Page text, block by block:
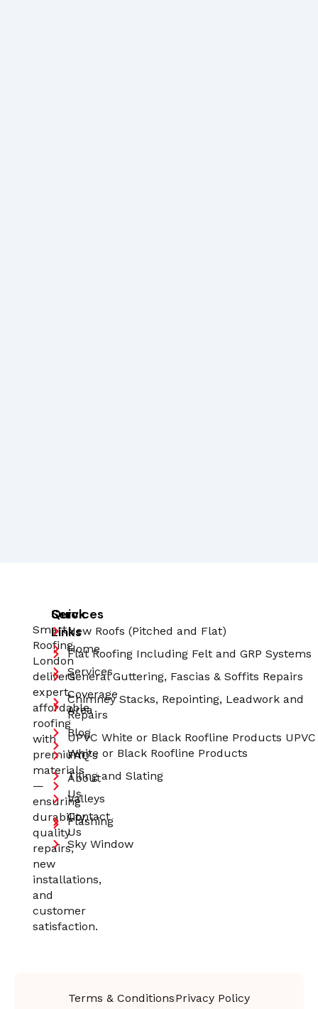
Smart
Roofing
London
delivers
expert,
affordable
roofing
with
premium
materials
—
ensuring
durability,
quality
repairs,
new
installations,
and
customer
satisfaction.
Quick
Links
Home
Services
Coverage
Area
Blog
FAQ's
About
Us
Contact
Us
Services
New Roofs (Pitched and Flat)
Flat Roofing Including Felt and GRP Systems
General Guttering, Fascias & Soffits Repairs
Chimney Stacks, Repointing, Leadwork and
Repairs
UPVC White or Black Roofline Products UPVC
White or Black Roofline Products
Tiling and Slating
Valleys
Flashing
Sky Window
Terms & ConditionsPrivacy Policy